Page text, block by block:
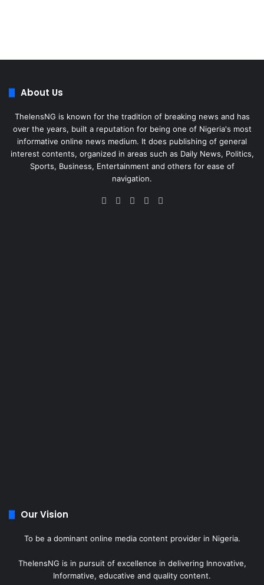
About Us
ThelensNG is known for the tradition of breaking news and has
over the years, built a reputation for being one of Nigeria's most
informative online news medium. It does publishing of general
interest contents, organized in areas such as Daily News, Politics,
Sports, Business, Entertainment and others for ease of
navigation.
Facebook
X LinkedInInstagram
Our Vision
To be a dominant online media content provider in Nigeria.
ThelensNG is in pursuit of excellence in delivering Innovative,
Informative, educative and quality content.